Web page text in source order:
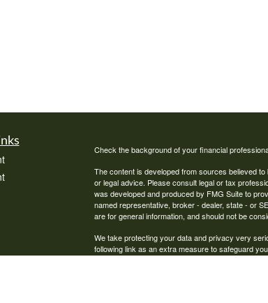
Check the background of your financial
The content is developed from sources believed
or legal advice. Please consult legal or tax
was developed and produced by FMG Suite to
named representative, broker - dealer, state - or
are for general information, and should not be
We take protecting your data and privacy very
following link as an extra measure to safeguard